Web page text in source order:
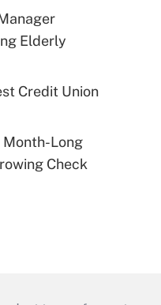
Elderly
Credit Union
Month-Long
Check